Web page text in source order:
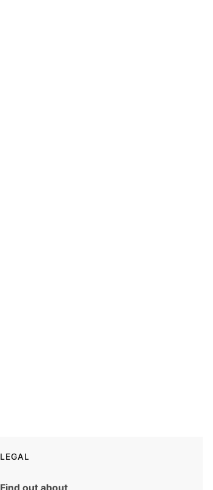
LEGAL